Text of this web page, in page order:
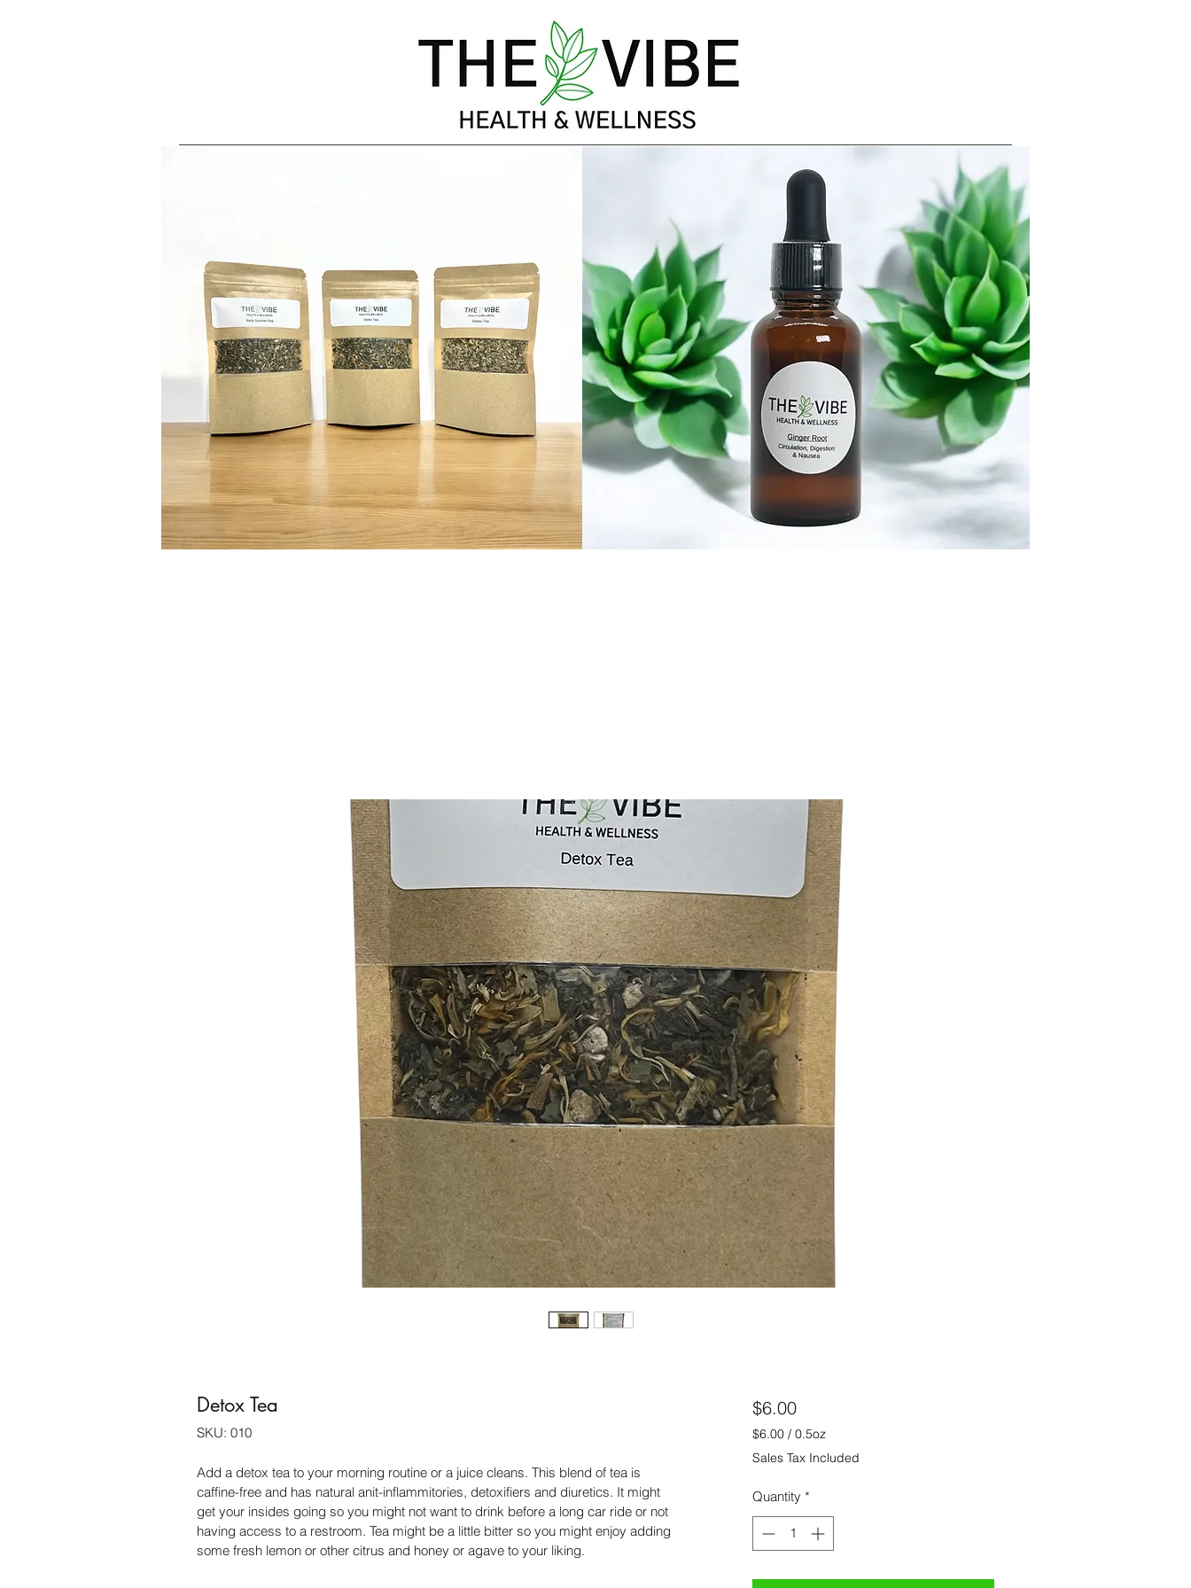
Log In
Detox Tea
SKU: 010
Add a detox tea to your morning routine or a juice cleans. This blend of tea is
caffine-free and has natural anit-inflammitories, detoxifiers and diuretics. It might
get your insides going so you might not want to drink before a long car ride or not
having access to a restroom. Tea might be a little bitter so you might enjoy adding
some fresh lemon or other citrus and honey or agave to your liking.
$6.00Price
$6.00 / 0.5oz
$6.00
per
Ounces
Sales Tax Included
Quantity *